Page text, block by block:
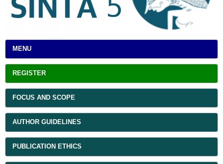
MENU
REGISTER
FOCUS AND SCOPE
AUTHOR GUIDELINES
PUBLICATION ETHICS